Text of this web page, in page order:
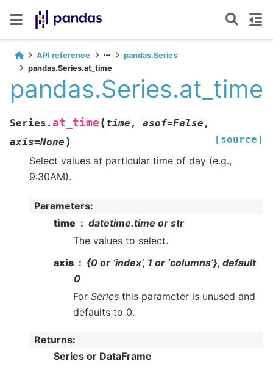
API reference
pandas.Series
pandas.Series.at_time
pandas.Series.at_time
Series. at_time (time , asof=False ,
axis=None ) [source]
Select values at particular time of day (e.g.,
9:30AM).
Parameters:
time
datetime.time or str
The values to select.
axis
{0 or ‘index’, 1 or ‘columns’}, default
0
For Series this parameter is unused and
defaults to 0.
Returns:
Series or DataFrame